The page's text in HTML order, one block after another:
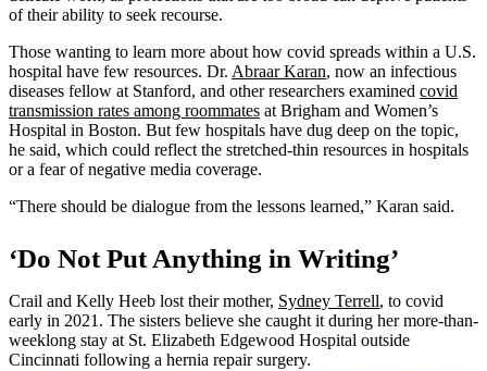
of their ability to seek recourse.
Those wanting to learn more about how covid spreads within a U.S.
hospital have few resources. Dr. Abraar Karan, now an infectious
diseases fellow at Stanford, and other researchers examined covid
transmission rates among roommates at Brigham and Women’s
Hospital in Boston. But few hospitals have dug deep on the topic,
he said, which could reflect the stretched-thin resources in hospitals
or a fear of negative media coverage.
“There should be dialogue from the lessons learned,” Karan said.
‘Do Not Put Anything in Writing’
Crail and Kelly Heeb lost their mother, Sydney Terrell, to covid
early in 2021. The sisters believe she caught it during her more-than-
weeklong stay at St. Elizabeth Edgewood Hospital outside
Cincinnati following a hernia repair surgery.